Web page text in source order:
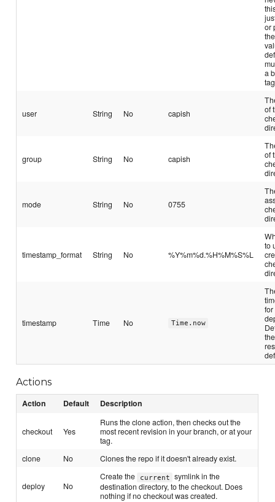
or
a
user String No capish
of
group String No capish
of
mode String No 0755
timestamp_format String No %Y%m%d.%H%M%S%L
to
timestamp Time No Time.now
for
Actions
Action Default Description
checkout Yes
Runs the clone action, then checks out the
most recent revision in your branch, or at your
tag.
clone
No Clones the repo if it doesn't already exist.
deploy No
Create the current
symlink in the
destination directory, to the checkout. Does
nothing if no checkout was created.